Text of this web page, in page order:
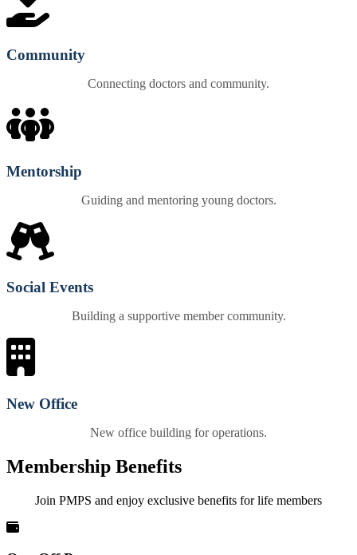
Community
Connecting doctors and community.
Mentorship
Guiding and mentoring young doctors.
Social Events
Building a supportive member community.
New Office
New office building for operations.
Membership Benefits
Join PMPS and enjoy exclusive benefits for life members